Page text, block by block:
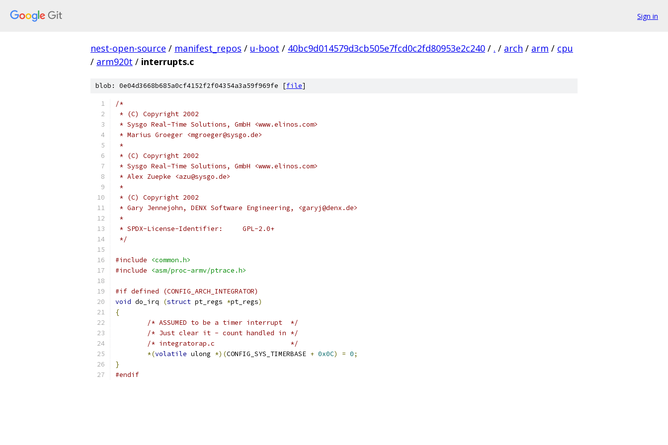
Sign in
nest-open-source / manifest_repos / u-boot / 40bc9d014579d3cb505e7fcd0c2fd80953e2c240 / . / arch / arm / cpu
/ arm920t / interrupts.c
blob: 0e04d3668b685a0cf4152f2f04354a3a59f969fe [file]
/*
* (C) Copyright 2002
* Sysgo Real-Time Solutions, GmbH <www.elinos.com>
* Marius Groeger <mgroeger@sysgo.de>
*
* (C) Copyright 2002
* Sysgo Real-Time Solutions, GmbH <www.elinos.com>
* Alex Zuepke <azu@sysgo.de>
*
* (C) Copyright 2002
* Gary Jennejohn, DENX Software Engineering, <garyj@denx.de>
*
* SPDX-License-Identifier:	GPL-2.0+
*/
#include
<common.h>
#include
<asm/proc-armv/ptrace.h>
#if defined (CONFIG_ARCH_INTEGRATOR)
void do_irq (struct pt_regs *pt_regs)
{
/* ASSUMED to be a timer interrupt  */
/* Just clear it - count handled in */
/* integratorap.c                   */
*(volatile ulong *)(CONFIG_SYS_TIMERBASE + 0x0C) = 0;
}
#endif